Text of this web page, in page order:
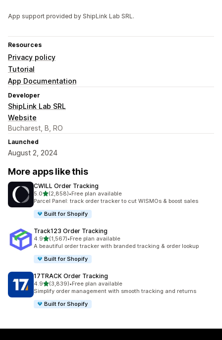
App support provided by ShipLink Lab SRL.
Resources
Privacy policy
Tutorial
App Documentation
Developer
ShipLink Lab SRL
Website
Bucharest, B, RO
Launched
August 2, 2024
More apps like this
CWILL Order Tracking
5.0out of 5 stars
(2,858)
2858 total reviews
•Free plan available
Parcel Panel: track order tracker to cut WISMOs & boost sales
Built for Shopify
Track123 Order Tracking
4.9out of 5 stars
(1,567)
1567 total reviews
•Free plan available
A beautiful order tracker with branded tracking & order lookup
Built for Shopify
17TRACK Order Tracking
4.9out of 5 stars
(3,839)
3839 total reviews
•Free plan available
Simplify order management with smooth tracking and returns
Built for Shopify